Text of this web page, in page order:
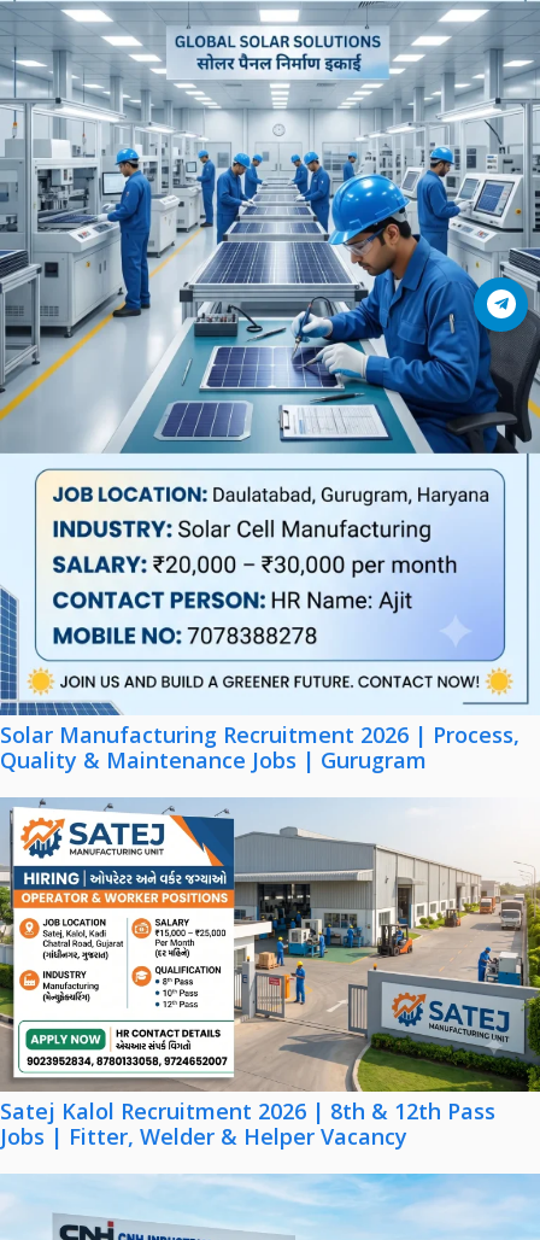
Join Telegram
Solar Manufacturing Recruitment 2026 | Process,
Quality & Maintenance Jobs | Gurugram
Satej Kalol Recruitment 2026 | 8th & 12th Pass
Jobs | Fitter, Welder & Helper Vacancy